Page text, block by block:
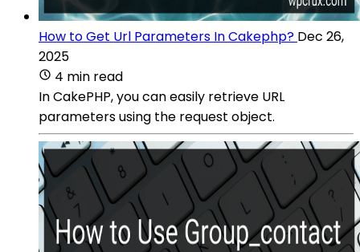
How to Get Url Parameters In Cakephp? Dec 26,
2025
4 min read
In CakePHP, you can easily retrieve URL
parameters using the request object.